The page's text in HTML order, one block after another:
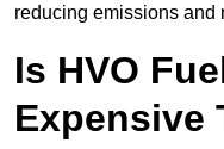
reducing emissions and
Is HVO
Expensive